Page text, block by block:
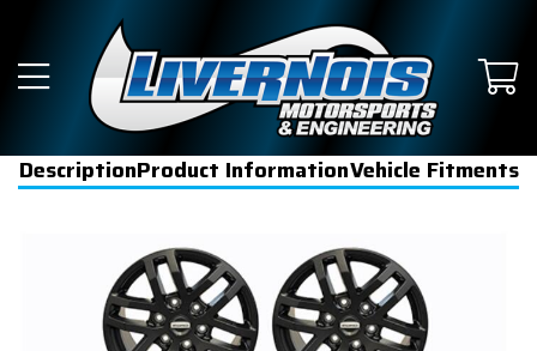
DescriptionProduct InformationVehicle Fitments